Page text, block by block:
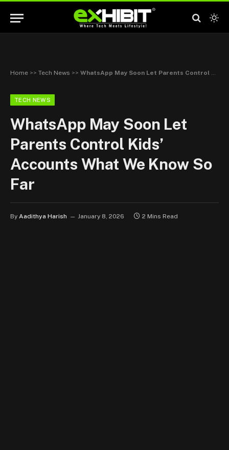
Home >> Tech News >> WhatsApp May Soon Let Parents Control Kids’ Accounts What We Know So Far
TECH NEWS
WhatsApp May Soon Let
Parents Control Kids’
Accounts What We Know So
Far
By Aadithya Harish January 8, 2026 2 Mins Read